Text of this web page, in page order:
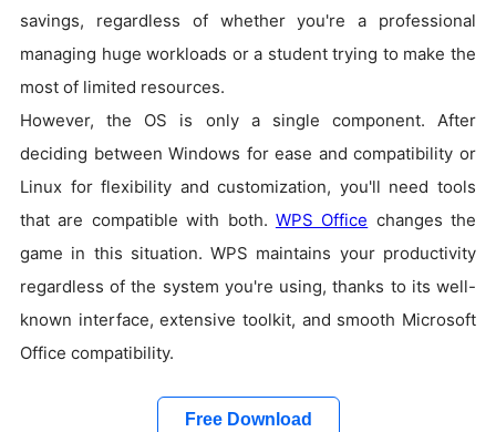
savings, regardless of whether you're a professional
managing huge workloads or a student trying to make the
most of limited resources.
However, the OS is only a single component. After
deciding between Windows for ease and compatibility or
Linux for flexibility and customization, you'll need tools
that are compatible with both. WPS Office changes the
game in this situation. WPS maintains your productivity
regardless of the system you're using, thanks to its well-
known interface, extensive toolkit, and smooth Microsoft
Office compatibility.
Free Download